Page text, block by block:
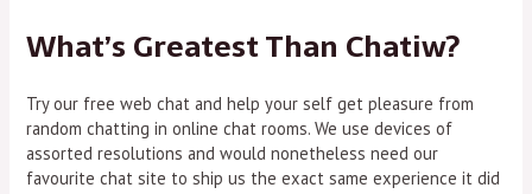
What’s Greatest Than Chatiw?
Try our free web chat and help your self get pleasure from
random chatting in online chat rooms. We use devices of
assorted resolutions and would nonetheless need our
favourite chat site to ship us the exact same experience it did